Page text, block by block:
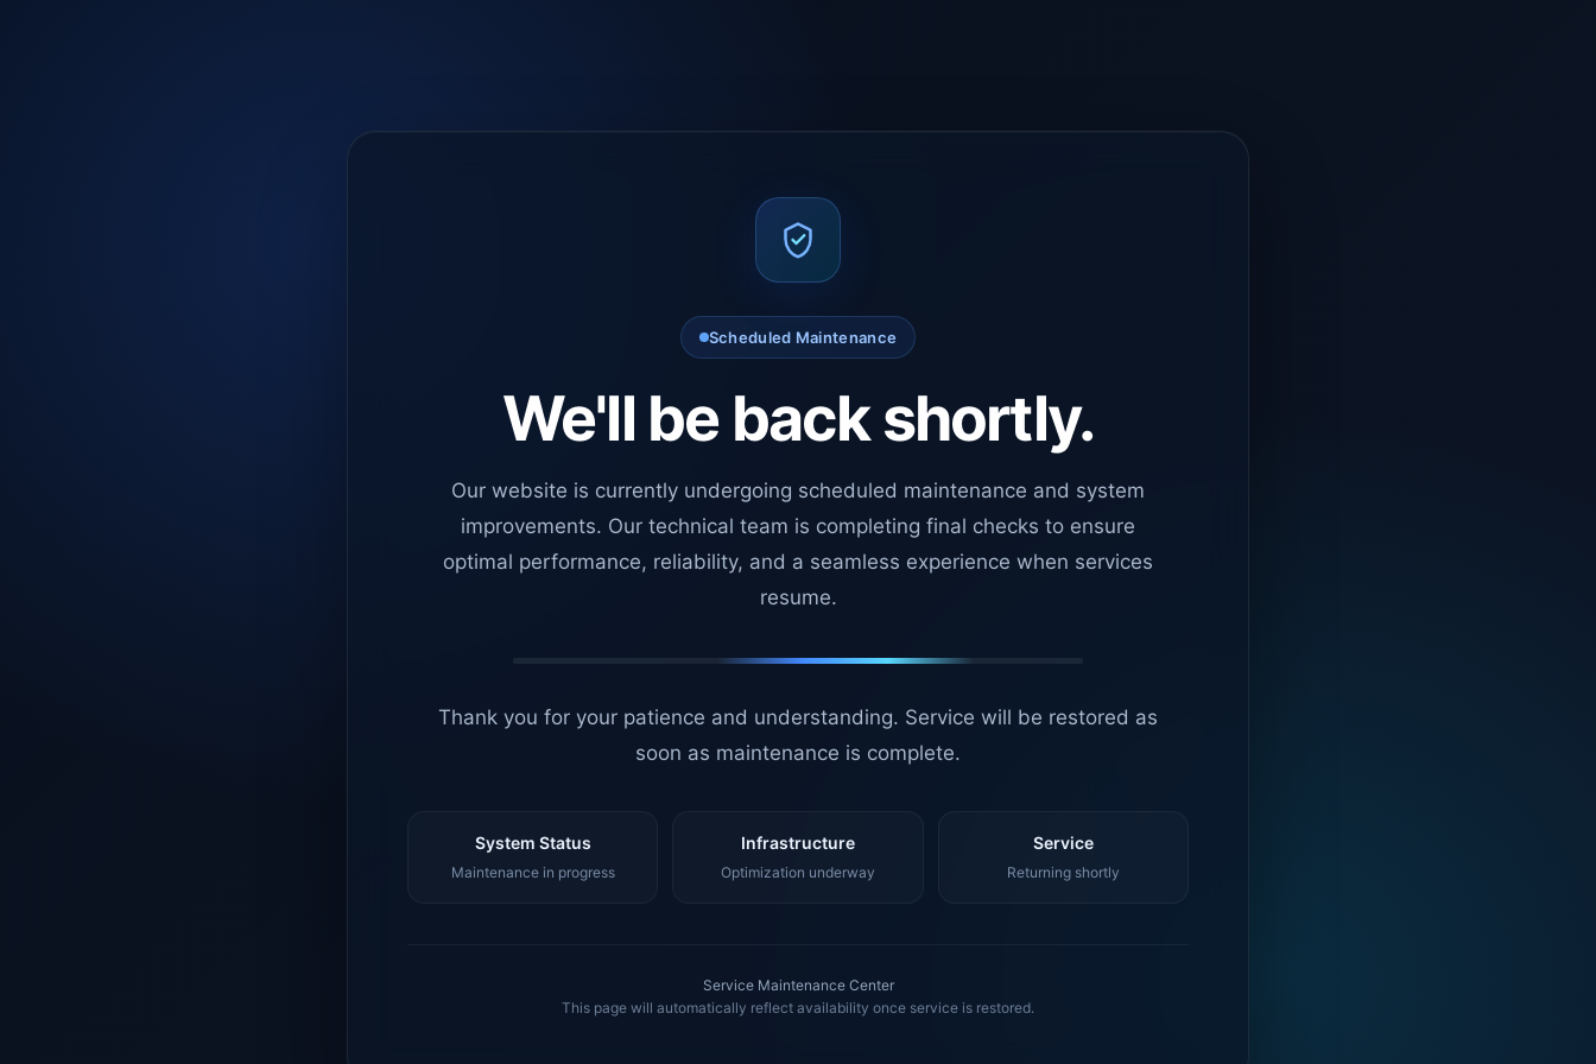
Scheduled Maintenance
We'll be back shortly.
Our website is currently undergoing scheduled maintenance and system
improvements. Our technical team is completing final checks to ensure
optimal performance, reliability, and a seamless experience when services
resume.
Thank you for your patience and understanding. Service will be restored as
soon as maintenance is complete.
System Status
Maintenance in progress
Infrastructure
Optimization underway
Service
Returning shortly
Service Maintenance Center
This page will automatically reflect availability once service is restored.